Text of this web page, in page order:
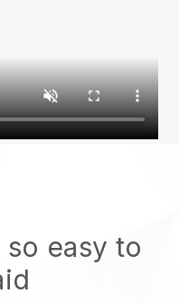
so easy to